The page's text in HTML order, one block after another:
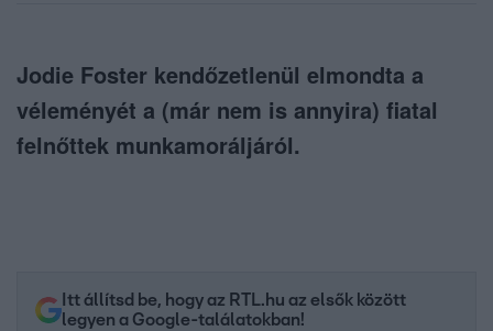
Jodie Foster kendőzetlenül elmondta a
véleményét a (már nem is annyira) fiatal
felnőttek munkamoráljáról.
Itt állítsd be, hogy az RTL.hu az elsők között
legyen a Google-találatokban!